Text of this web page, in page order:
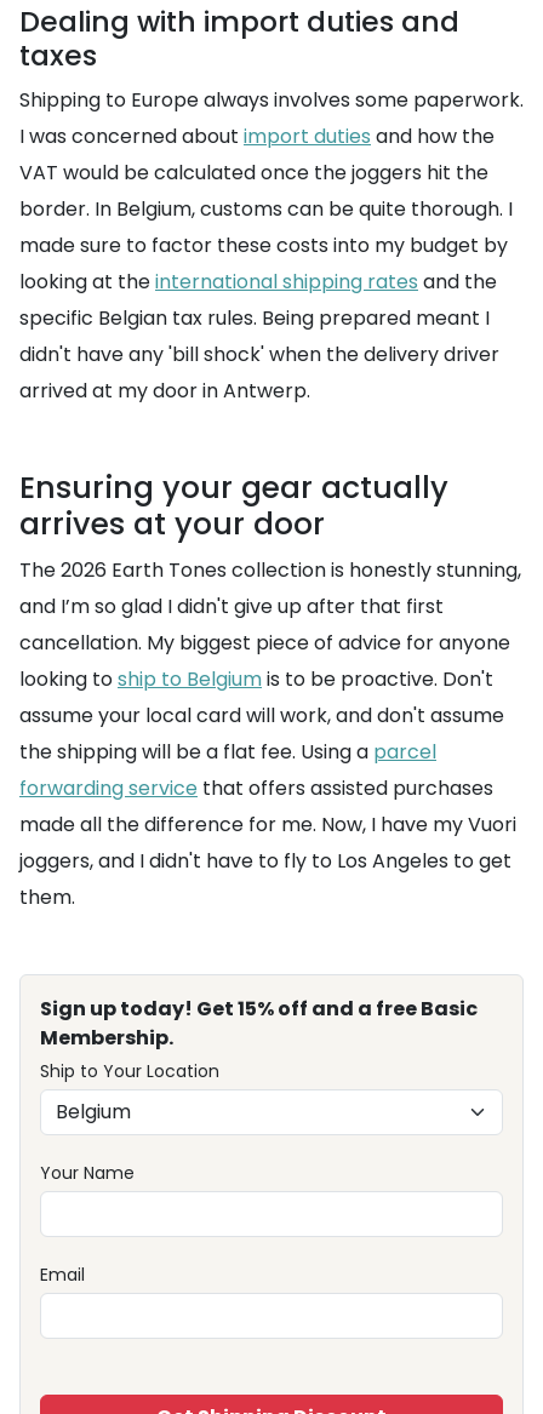
Dealing with import duties and
taxes
Shipping to Europe always involves some paperwork.
I was concerned about import duties and how the
VAT would be calculated once the joggers hit the
border. In Belgium, customs can be quite thorough. I
made sure to factor these costs into my budget by
looking at theinternational shipping rates and the
specific Belgian tax rules. Being prepared meant I
didn't have any 'bill shock' when the delivery driver
arrived at my door in Antwerp.
Ensuring your gear actually
arrives at your door
The 2026 Earth Tones collection is honestly stunning,
and I’m so glad I didn't give up after that first
cancellation. My biggest piece of advice for anyone
looking toship to Belgiumis to be proactive. Don't
assume your local card will work, and don't assume
the shipping will be a flat fee. Using a parcel
forwarding service that offers assisted purchases
made all the difference for me. Now, I have my Vuori
joggers, and I didn't have to fly to Los Angeles to get
them.
Sign up today! Get 15% off and a free Basic
Membership.
Ship to Your Location
Your Name
Email